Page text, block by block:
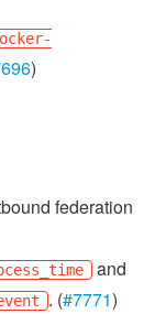
)
federation
and
. (#7771)